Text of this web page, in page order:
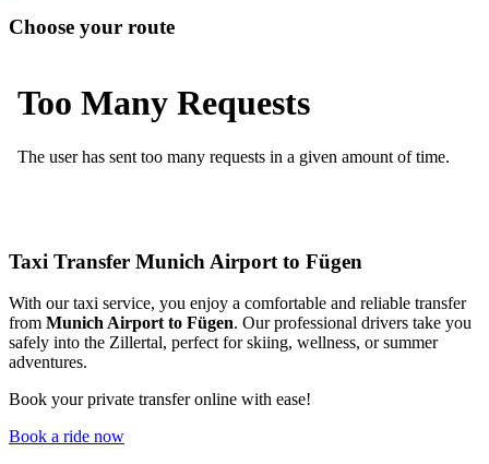
Choose your route
Taxi Transfer Munich Airport to Fügen
With our taxi service, you enjoy a comfortable and reliable transfer
from Munich Airport to Fügen. Our professional drivers take you
safely into the Zillertal, perfect for skiing, wellness, or summer
adventures.
Book your private transfer online with ease!
Book a ride now